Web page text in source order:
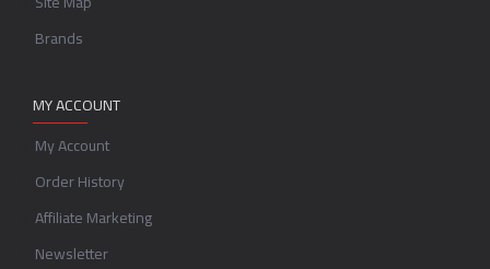
Brands
MY ACCOUNT
My Account
Order History
Affiliate Marketing
Newsletter